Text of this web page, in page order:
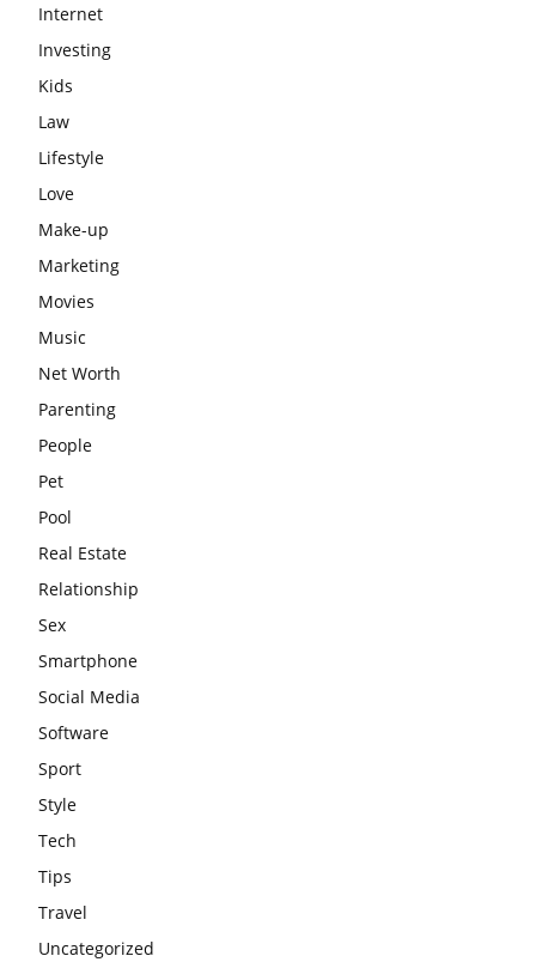
Internet
Investing
Kids
Law
Lifestyle
Love
Make-up
Marketing
Movies
Music
Net Worth
Parenting
People
Pet
Pool
Real Estate
Relationship
Sex
Smartphone
Social Media
Software
Sport
Style
Tech
Tips
Travel
Uncategorized